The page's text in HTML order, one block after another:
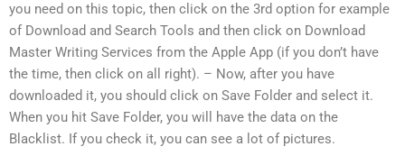
you need on this topic, then click on the 3rd option for example
of Download and Search Tools and then click on Download
Master Writing Services from the Apple App (if you don’t have
the time, then click on all right). – Now, after you have
downloaded it, you should click on Save Folder and select it.
When you hit Save Folder, you will have the data on the
Blacklist. If you check it, you can see a lot of pictures.